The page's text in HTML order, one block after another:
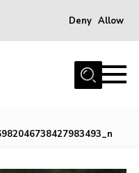
Deny Allow